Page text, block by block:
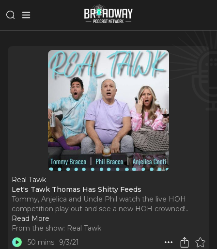
Real Tawk
Let's Tawk Thomas Has Shitty Feeds
Tommy, Anjelica and Uncle Phil watch the live HOH
competition play out and see a new HOH crowned!..
Read More
From the show: Real Tawk
50 mins
9/3/21